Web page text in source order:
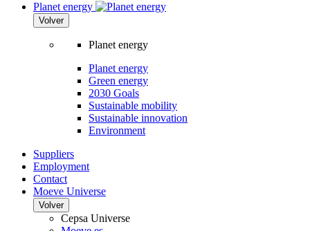
Planet energy
Volver
Planet energy
Planet energy
Green energy
2030 Goals
Sustainable mobility
Sustainable innovation
Environment
Suppliers
Employment
Contact
Moeve Universe
Volver
Cepsa Universe